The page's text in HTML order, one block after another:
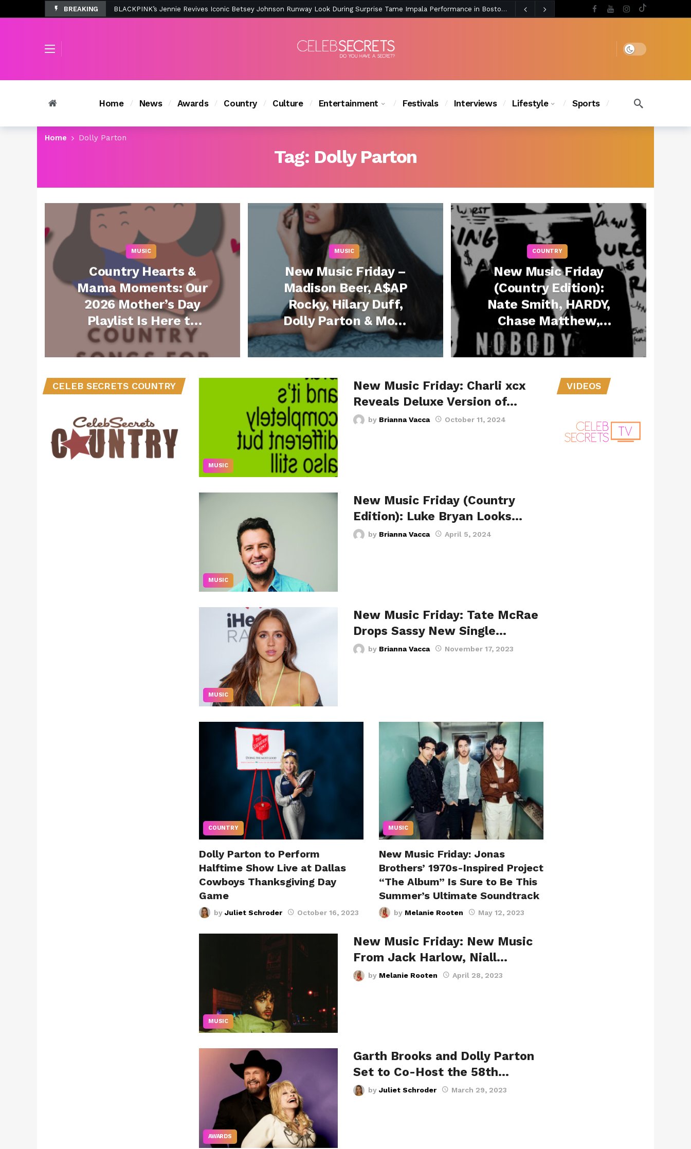
BREAKING Chanel Iman Says Texas Changed Her Style as Her Daughters Steal the Show at Disney Princess Fashion Event (Exclusive) 3 days ago
Dark mode
Home News Awards Country Culture Entertainment Festivals Interviews Lifestyle Sports
Home Dolly Parton
Tag: Dolly Parton
MUSIC
Country Hearts &
Mama Moments: Our
2026 Mother’s Day
Playlist Is Here to
Play All Day Long
(Listen)
MUSIC
New Music Friday –
Madison Beer, A$AP
Rocky, Hilary Duff,
Dolly Parton & More
Release New Music
– January 16, 2026
COUNTRY
New Music Friday
(Country Edition):
Nate Smith, HARDY,
Chase Matthew,
Ashley Cooke & Joe
Jonas Drop New
2025
MUSIC
New Music Friday: Charli xcx
Reveals Deluxe Version of…
by Brianna Vacca October 11, 2024
MUSIC
New Music Friday (Country
Edition): Luke Bryan Looks…
by Brianna Vacca April 5, 2024
MUSIC
New Music Friday: Tate McRae
Drops Sassy New Single…
by Brianna Vacca November 17, 2023
COUNTRY
Dolly Parton to Perform
Halftime Show Live at Dallas
Cowboys Thanksgiving Day
Game
by Juliet Schroder October 16, 2023
MUSIC
New Music Friday: Jonas
Brothers’ 1970s-Inspired Project
“The Album” Is Sure to Be This
Summer’s Ultimate Soundtrack
by Melanie Rooten May 12, 2023
MUSIC
New Music Friday: New Music
From Jack Harlow, Niall…
by Melanie Rooten April 28, 2023
AWARDS
Garth Brooks and Dolly Parton
Set to Co-Host the 58th…
by Juliet Schroder March 29, 2023
CELEB SECRETS COUNTRY VIDEOS